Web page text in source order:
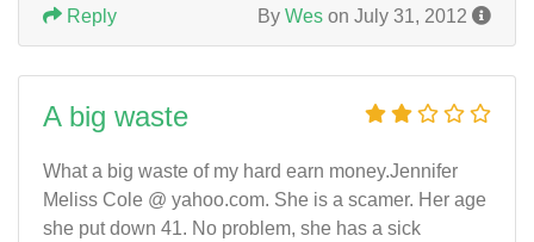
By Wes on July 31, 2012
Reply
A big waste
What a big waste of my hard earn money.Jennifer
Meliss Cole @ yahoo.com. She is a scamer. Her age
she put down 41. No problem, she has a sick